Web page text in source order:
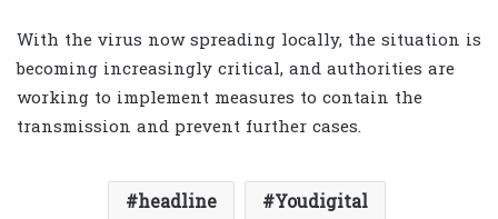
With the virus now spreading locally, the situation is
becoming increasingly critical, and authorities are
working to implement measures to contain the
transmission and prevent further cases.
headline Youdigital